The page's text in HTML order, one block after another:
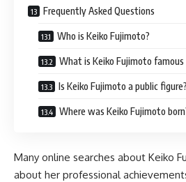
Frequently Asked Questions
Who is Keiko Fujimoto?
What is Keiko Fujimoto famous
Is Keiko Fujimoto a public figure?
Where was Keiko Fujimoto
Many online searches about Keiko
about her professional